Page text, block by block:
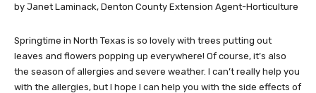
by Janet Laminack, Denton County Extension Agent-Horticulture
Springtime in North Texas is so lovely with trees putting out
leaves and flowers popping up everywhere! Of course, it’s also
the season of allergies and severe weather. I can’t really help you
with the allergies, but I hope I can help you with the side effects of